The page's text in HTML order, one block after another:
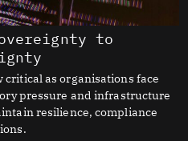
to
critical as organisations face
pressure and infrastructure
resilience, compliance